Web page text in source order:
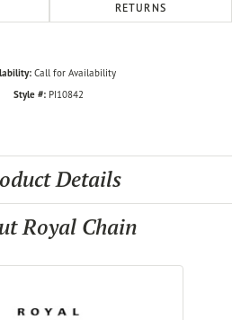
RETURNS
Call for Availability
Style #: PI10842
Details
Royal Chain